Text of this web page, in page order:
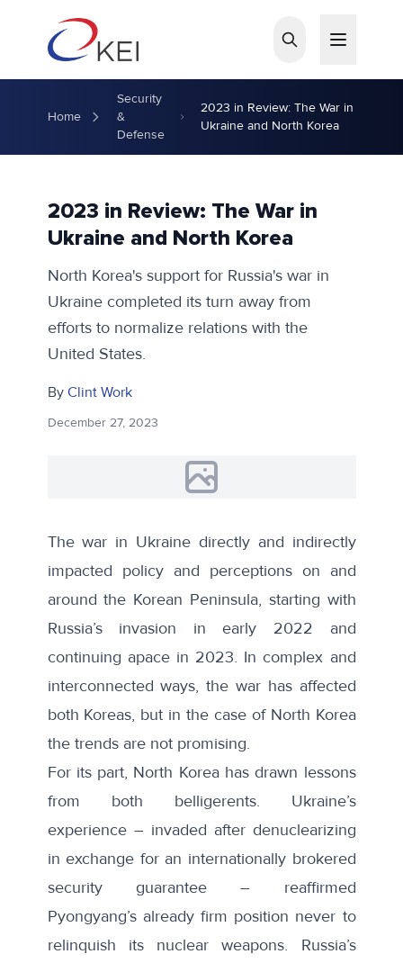
Home
Security
&
Defense
2023 in Review: The War in
Ukraine and North Korea
2023 in Review: The War in
Ukraine and North Korea
North Korea's support for Russia's war in
Ukraine completed its turn away from
efforts to normalize relations with the
United States.
By Clint Work
December 27, 2023
The war in Ukraine directly and indirectly
impacted policy and perceptions on and
around the Korean Peninsula, starting with
Russia’s invasion in early 2022 and
continuing apace in 2023. In complex and
interconnected ways, the war has affected
both Koreas, but in the case of North Korea
the trends are not promising.
For its part, North Korea has drawn lessons
from both belligerents. Ukraine’s
experience – invaded after denuclearizing
in exchange for an internationally brokered
security guarantee – reaffirmed
Pyongyang’s already firm position never to
relinquish its nuclear weapons. Russia’s